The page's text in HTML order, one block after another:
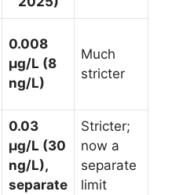
0.008
µg/L (8
ng/L)
Much
stricter
0.03
µg/L (30
ng/L),
separate
Stricter;
now a
separate
limit